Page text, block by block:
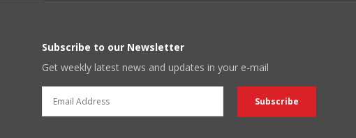
Subscribe to our Newsletter
Get weekly latest news and updates in your e-mail